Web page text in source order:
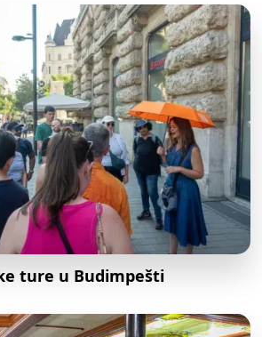
ture u Budimpešti